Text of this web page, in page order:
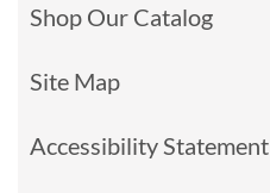
Shop Our Catalog
Site Map
Accessibility Statement